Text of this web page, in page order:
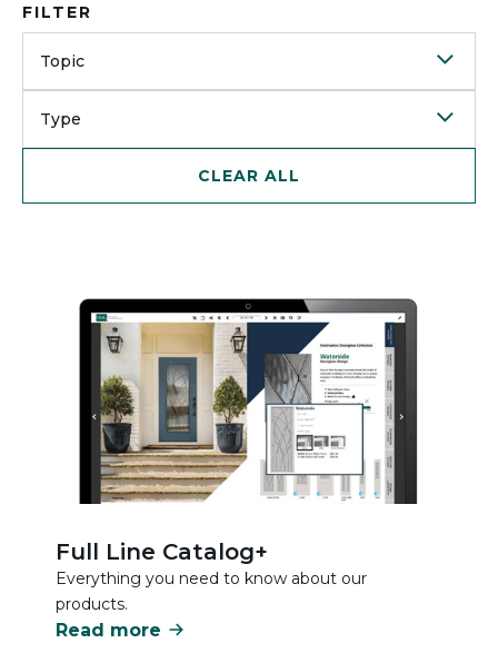
FILTER
Topic
Type
CLEAR ALL
Full Line Catalog+
Everything you need to know about our
products.
Read more